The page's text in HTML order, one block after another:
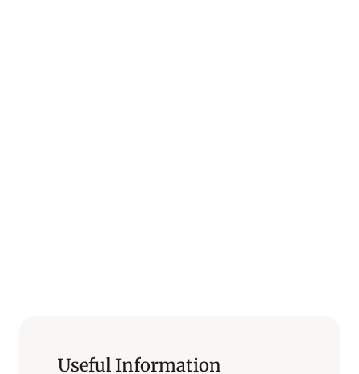
Useful Information